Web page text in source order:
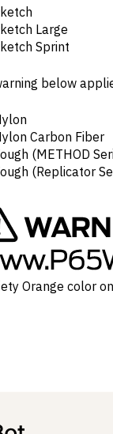
Large
Sprint
below
Carbon Fiber
(METHOD
(Replicator
Orange color